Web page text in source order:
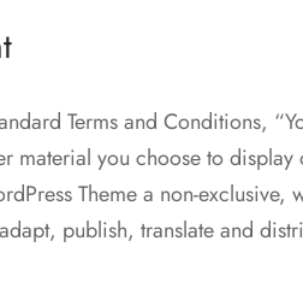
Terms and Conditions,
material you choose to
Theme a non-
publish, translate and